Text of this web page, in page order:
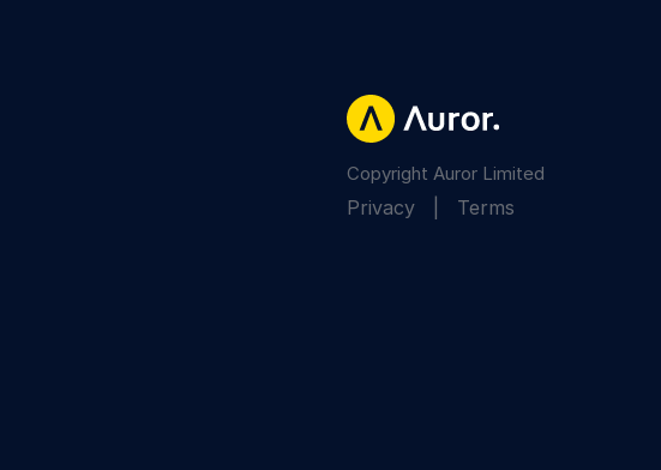
Copyright Auror Limited
Privacy| Terms